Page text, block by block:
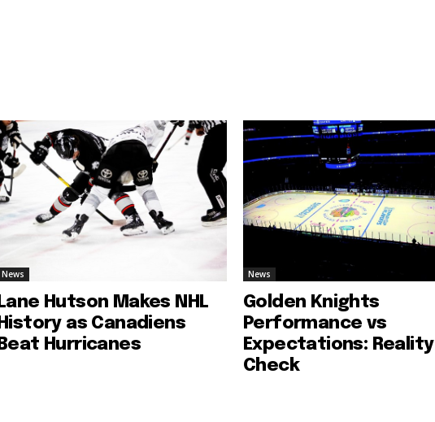
News
Lane Hutson Makes NHL
History as Canadiens
Beat Hurricanes
News
Golden Knights
Performance vs
Expectations: Reality
Check